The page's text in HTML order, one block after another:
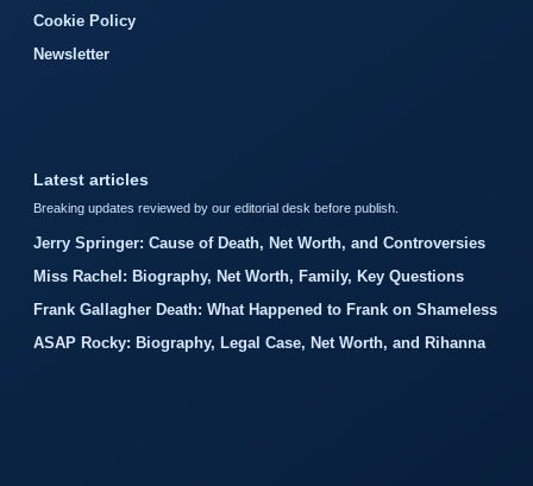
Cookie Policy
Newsletter
Latest articles
Breaking updates reviewed by our editorial desk before publish.
Jerry Springer: Cause of Death, Net Worth, and Controversies
Miss Rachel: Biography, Net Worth, Family, Key Questions
Frank Gallagher Death: What Happened to Frank on Shameless
ASAP Rocky: Biography, Legal Case, Net Worth, and Rihanna